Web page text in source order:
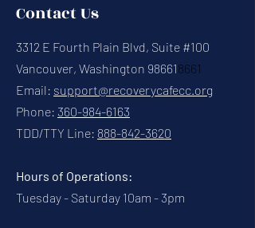
Contact Us
3312 E Fourth Plain Blvd, Suite #100
Vancouver, Washington 986618661
Email: support@recoverycafecc.org
Phone: 360-984-6163
TDD/TTY Line: 888-842-3620
Hours of Operations:
Tuesday - Saturday 10am - 3pm